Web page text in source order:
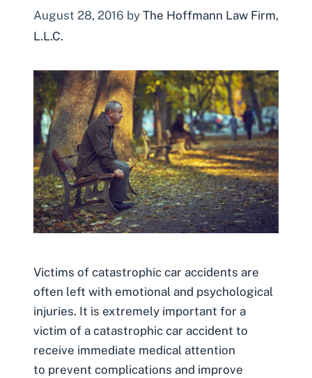
August 28, 2016 by The Hoffmann Law Firm,
L.L.C.
Victims of catastrophic car accidents are
often left with emotional and psychological
injuries. It is extremely important for a
victim of a catastrophic car accident to
receive immediate medical attention
to prevent complications and improve